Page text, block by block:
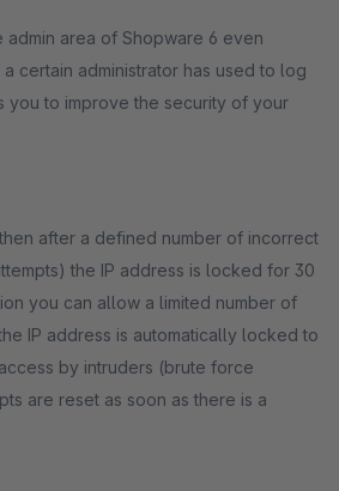
admin area of Shopware 6 even
certain administrator has used to log
you to improve the security of your
after a defined number of incorrect
the IP address is locked for 30
you can allow a limited number of
IP address is automatically locked to
by intruders (brute force
are reset as soon as there is a